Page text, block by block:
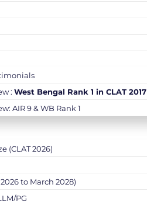
: West Bengal Rank 1 in CLAT 2017
AIR 9 & WB Rank 1
(CLAT 2026)
to March 2028)
PG